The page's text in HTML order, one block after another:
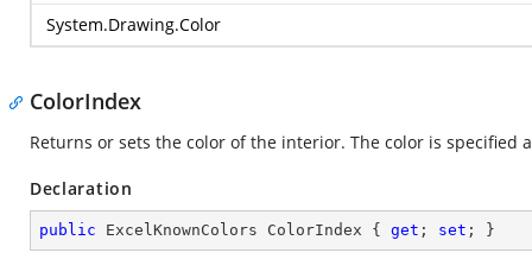
System.Drawing.Color
ColorIndex
Returns or sets the color of the interior. The color is
Declaration
public ExcelKnownColors ColorIndex { get ; set ; }